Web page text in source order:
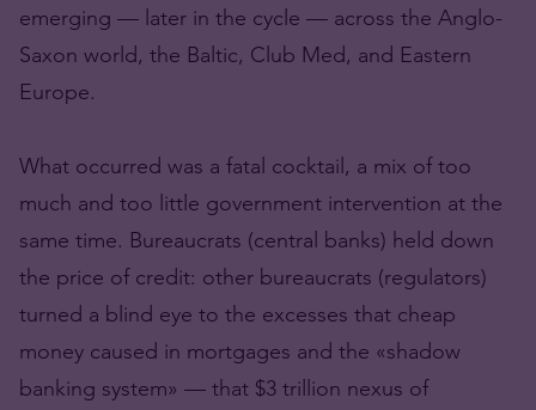
emerging — later in the cycle — across the Anglo-
Saxon world, the Baltic, Club Med, and Eastern
Europe.
What occurred was a fatal cocktail, a mix of too
much and too little government intervention at the
same time. Bureaucrats (central banks) held down
the price of credit: other bureaucrats (regulators)
turned a blind eye to the excesses that cheap
money caused in mortgages and the «shadow
banking system» — that $3 trillion nexus of